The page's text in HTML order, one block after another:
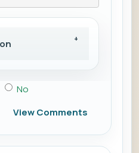
No
View Comments